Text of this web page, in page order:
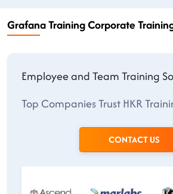
Grafana Training Corporate
Employee and Team Training
Top Companies Trust HKR
CONTACT US